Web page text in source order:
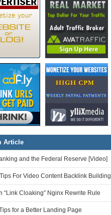
Article
and the Federal Reserve [Video]
For Video Content Backlink Building
“Link Cloaking” Nginx Rewrite Rule
for a Better Landing Page